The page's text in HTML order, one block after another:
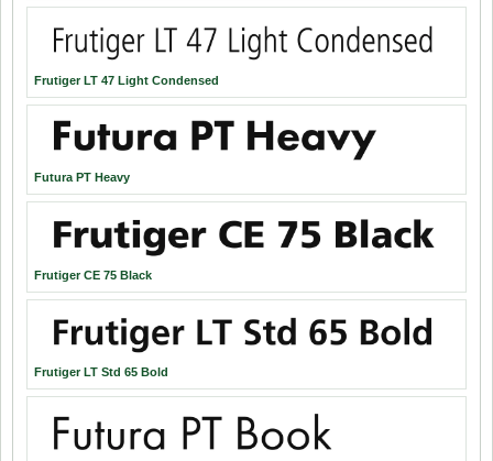
Frutiger LT 47 Light Condensed
Futura PT Heavy
Frutiger CE 75 Black
Frutiger LT Std 65 Bold